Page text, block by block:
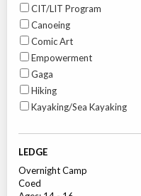
CIT/LIT Program
Canoeing
Comic Art
Empowerment
Gaga
Hiking
Kayaking/Sea Kayaking
LEDGE
Overnight Camp
Coed